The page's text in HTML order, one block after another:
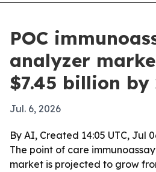
POC
analyzer
$7.45 billion by
Jul. 6, 2026
By AI, Created 14:05 UTC, Jul
The point of care
market is projected to grow